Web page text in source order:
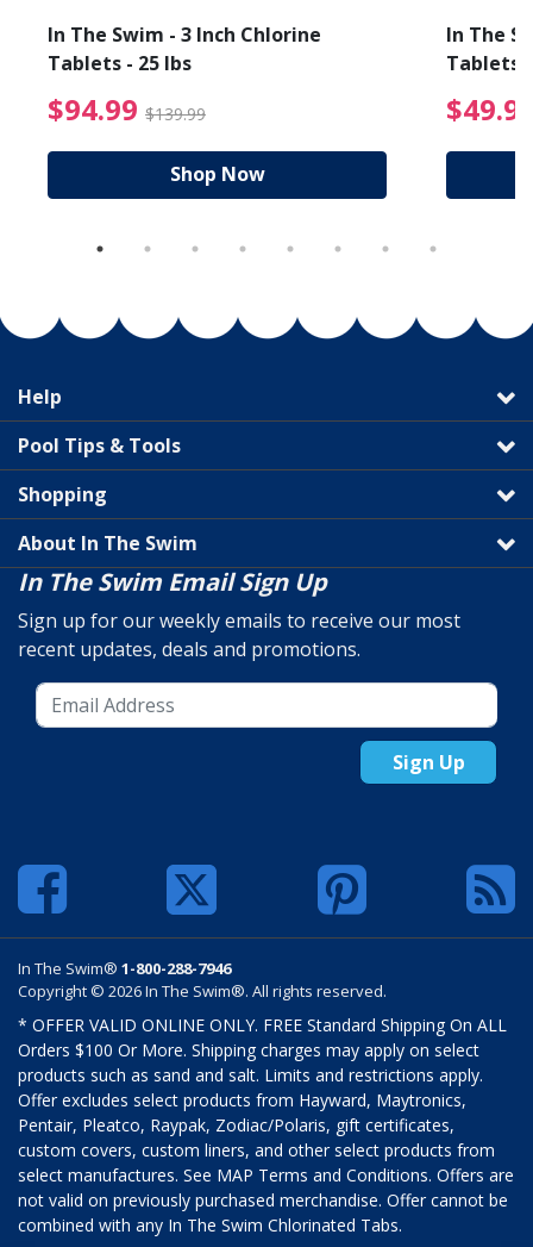
from $89.99
In The Swim - 3 Inch Chlorine
Tablets - 25 lbs
$94.99 $139.99 $94.99 Price reduced
Shop Now
In The
Tablets
Help
Pool Tips & Tools
Shopping
About In The Swim
In The Swim Email Sign Up
Sign up for our weekly emails to receive our most
recent updates, deals and promotions.
Sign Up
In The Swim® 1-800-288-7946
Copyright © 2026 In The Swim®. All rights reserved.
* OFFER VALID ONLINE ONLY. FREE Standard Shipping On ALL
Orders $100 Or More. Shipping charges may apply on select
products such as sand and salt. Limits and restrictions apply.
Offer excludes select products from Hayward, Maytronics,
Pentair, Pleatco, Raypak, Zodiac/Polaris, gift certificates,
custom covers, custom liners, and other select products from
select manufactures. See MAP Terms and Conditions. Offers are
not valid on previously purchased merchandise. Offer cannot be
combined with any In The Swim Chlorinated Tabs.